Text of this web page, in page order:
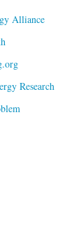
Alliance
Research